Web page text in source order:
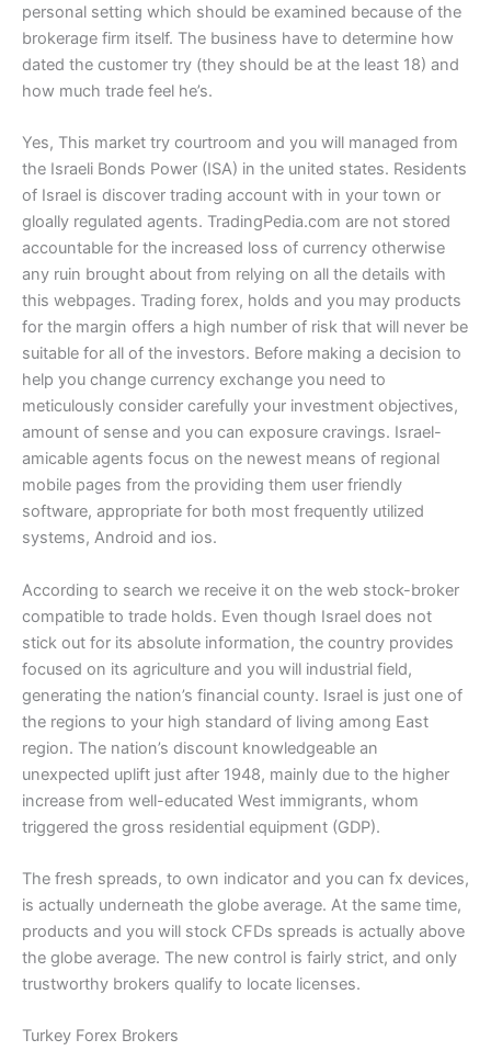
personal setting which should be examined because of the
brokerage firm itself. The business have to determine how
dated the customer try (they should be at the least 18) and
how much trade feel he’s.
Yes, This market try courtroom and you will managed from
the Israeli Bonds Power (ISA) in the united states. Residents
of Israel is discover trading account with in your town or
gloally regulated agents. TradingPedia.com are not stored
accountable for the increased loss of currency otherwise
any ruin brought about from relying on all the details with
this webpages. Trading forex, holds and you may products
for the margin offers a high number of risk that will never be
suitable for all of the investors. Before making a decision to
help you change currency exchange you need to
meticulously consider carefully your investment objectives,
amount of sense and you can exposure cravings. Israel-
amicable agents focus on the newest means of regional
mobile pages from the providing them user friendly
software, appropriate for both most frequently utilized
systems, Android and ios.
According to search we receive it on the web stock-broker
compatible to trade holds. Even though Israel does not
stick out for its absolute information, the country provides
focused on its agriculture and you will industrial field,
generating the nation’s financial county. Israel is just one of
the regions to your high standard of living among East
region. The nation’s discount knowledgeable an
unexpected uplift just after 1948, mainly due to the higher
increase from well-educated West immigrants, whom
triggered the gross residential equipment (GDP).
The fresh spreads, to own indicator and you can fx devices,
is actually underneath the globe average. At the same time,
products and you will stock CFDs spreads is actually above
the globe average. The new control is fairly strict, and only
trustworthy brokers qualify to locate licenses.
Turkey Forex Brokers